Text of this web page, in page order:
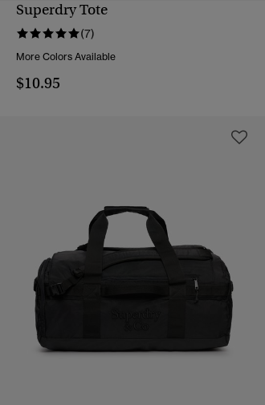
Superdry Tote
(7)
More Colors Available
$10.95